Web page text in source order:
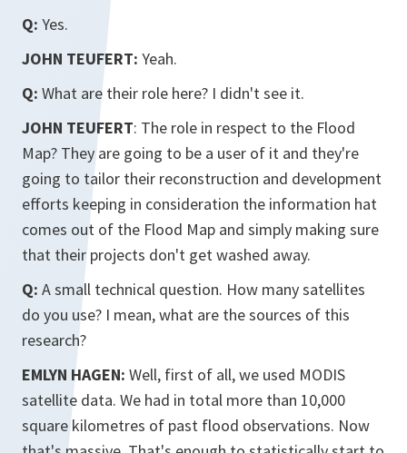
Q: Yes.
JOHN TEUFERT: Yeah.
Q: What are their role here? I didn't see it.
JOHN TEUFERT: The role in respect to the Flood
Map? They are going to be a user of it and they're
going to tailor their reconstruction and development
efforts keeping in consideration the information hat
comes out of the Flood Map and simply making sure
that their projects don't get washed away.
Q: A small technical question. How many satellites
do you use? I mean, what are the sources of this
research?
EMLYN HAGEN: Well, first of all, we used MODIS
satellite data. We had in total more than 10,000
square kilometres of past flood observations. Now